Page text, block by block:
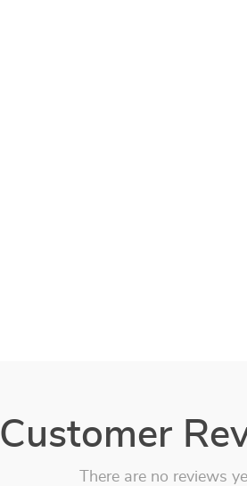
Customer
There are no reviews